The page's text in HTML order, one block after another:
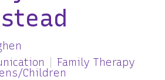
Family Therapy
Children